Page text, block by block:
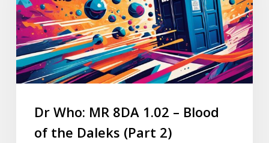
Dr Who: MR 8DA 1.02 – Blood
of the Daleks (Part 2)